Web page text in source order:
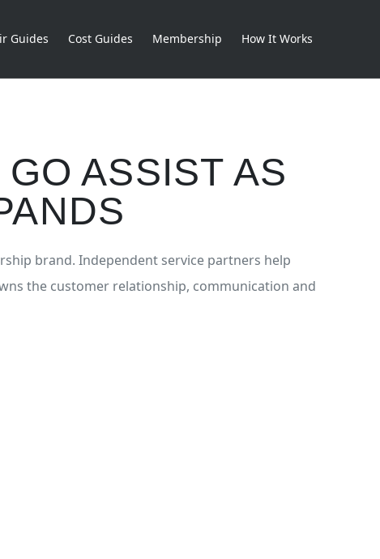
Guides Cost Guides Membership How It Works
ASSIST AS
brand. Independent service partners help
the customer relationship, communication and